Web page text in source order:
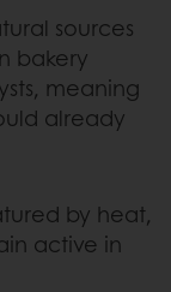
sources
bakery
meaning
already
by heat,
active in